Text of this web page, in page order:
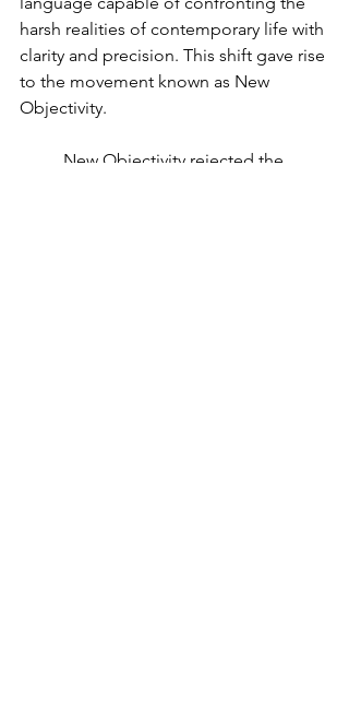
harsh realities of contemporary life with
clarity and precision. This shift gave rise
to the movement known as New
Objectivity.